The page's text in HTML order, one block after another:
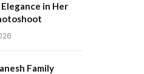
in Her
Family